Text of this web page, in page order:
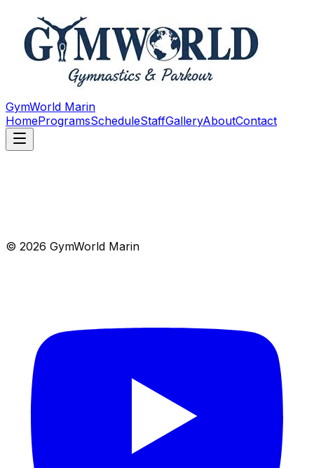
GymWorld Marin
HomeProgramsScheduleStaffGalleryAboutContact
© 2026 GymWorld Marin